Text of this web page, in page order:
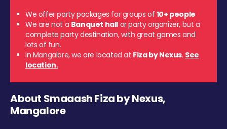
We offer party packages for groups of 10+ people
We are not a Banquet hall or party organizer, but a
complete party destination, with great games and
lots of fun.
In Mangalore, we are located at Fiza by Nexus. See
location.
About Smaaash Fiza by Nexus,
Mangalore